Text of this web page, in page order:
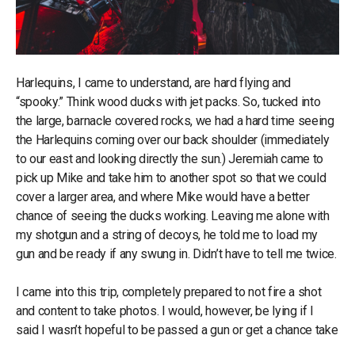
Harlequins, I came to understand, are hard flying and
“spooky.” Think wood ducks with jet packs. So, tucked into
the large, barnacle covered rocks, we had a hard time seeing
the Harlequins coming over our back shoulder (immediately
to our east and looking directly the sun.) Jeremiah came to
pick up Mike and take him to another spot so that we could
cover a larger area, and where Mike would have a better
chance of seeing the ducks working. Leaving me alone with
my shotgun and a string of decoys, he told me to load my
gun and be ready if any swung in. Didn’t have to tell me twice.
I came into this trip, completely prepared to not fire a shot
and content to take photos. I would, however, be lying if I
said I wasn’t hopeful to be passed a gun or get a chance take